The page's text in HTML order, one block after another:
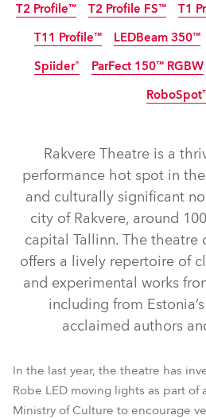
T2 Profile™
T2
T2 Profile FS™
T2 Profile
T1
T1
T1 Profile
T11 Profile™
T11
LEDBeam 350™
LEDBeam
TetraX™
Tetra2™
Spiider® ParFect 150™ RGBW
Rakvere Theatre is a
performance hot spot in
and culturally significant
city of Rakvere, around
capital Tallinn. The theatre
offers a lively repertoire of
and experimental works
including from
acclaimed authors
In the last year, the theatre has
Robe LED moving lights as part of
Ministry of Culture to encourage